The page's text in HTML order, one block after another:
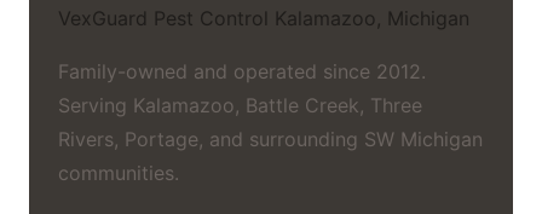
VexGuard Pest Control Kalamazoo, Michigan
Family-owned and operated since 2012.
Serving Kalamazoo, Battle Creek, Three
Rivers, Portage, and surrounding SW Michigan
communities.